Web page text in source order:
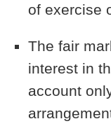
of exercise
The fair
interest in
account